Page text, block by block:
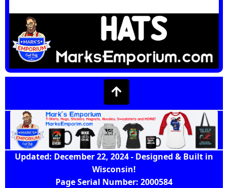
Updated: December 22, 2024 - Designed & Built in
Wisconsin!
Page Serial Number: 2000584